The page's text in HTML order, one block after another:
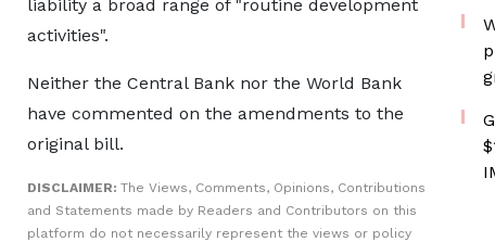
liability ​a broad range of "routine development
activities".
Neither the Central Bank nor the World Bank
have commented on the ​amendments to the
original bill.
DISCLAIMER: The Views, Comments, Opinions, Contributions
and Statements made by Readers and Contributors on this
platform do not necessarily represent the views or policy